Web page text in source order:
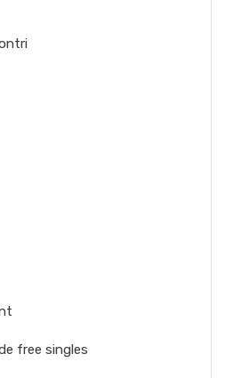
free singles